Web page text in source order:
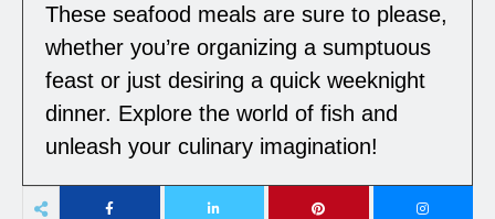
These seafood meals are sure to please,
whether you’re organizing a sumptuous
feast or just desiring a quick weeknight
dinner. Explore the world of fish and
unleash your culinary imagination!